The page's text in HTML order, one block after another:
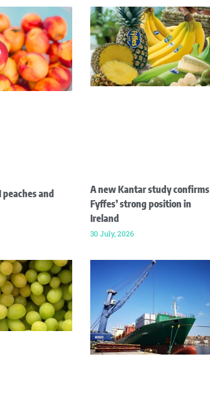
and
A new Kantar study confirms
Fyffes’ strong position in
Ireland
30 July, 2026